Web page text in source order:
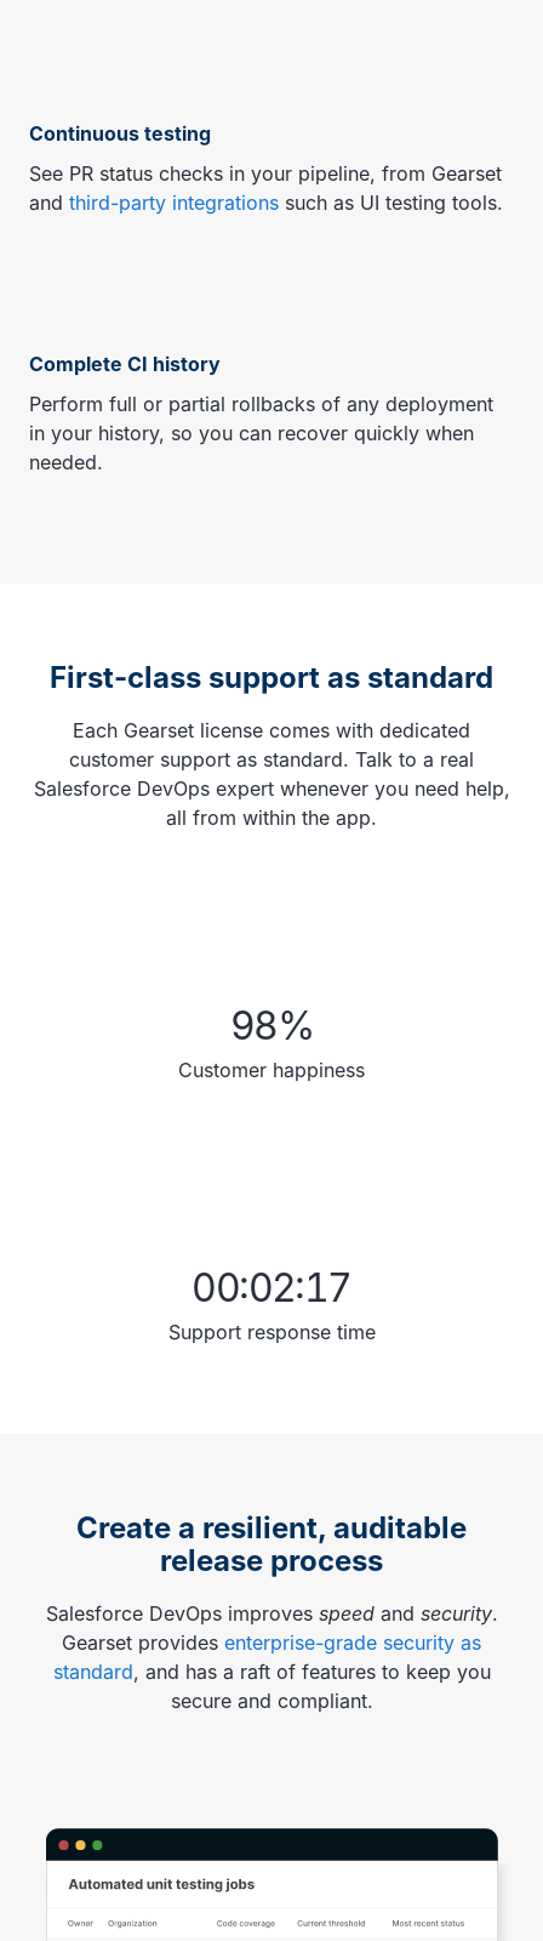
Continuous testing
See PR status checks in your pipeline, from Gearset
and third-party integrations such as UI testing tools.
Complete CI history
Perform full or partial rollbacks of any deployment
in your history, so you can recover quickly when
needed.
First-class support as standard
Each Gearset license comes with dedicated
customer support as standard. Talk to a real
Salesforce DevOps expert whenever you need help,
all from within the app.
98%
Customer happiness
00:02:17
Support response time
Create a resilient, auditable
release process
Salesforce DevOps improves speedand security.
Gearset provides enterprise-grade security as
standard, and has a raft of features to keep you
secure and compliant.